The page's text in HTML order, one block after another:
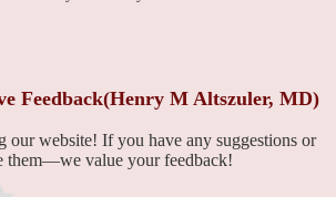
Feedback(Henry M Altszuler, MD)
our website! If you have any suggestions or
them—we value your feedback!